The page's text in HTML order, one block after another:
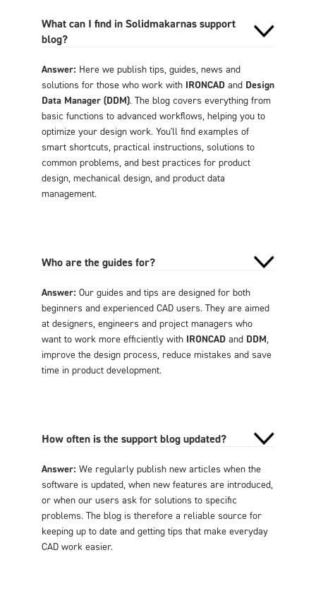
What can I find in Solidmakarnas support
blog?
Answer: Here we publish tips, guides, news and
solutions for those who work with IRONCADand Design
Data Manager (DDM). The blog covers everything from
basic functions to advanced workflows, helping you to
optimize your design work. You'll find examples of
smart shortcuts, practical instructions, solutions to
common problems, and best practices for product
design, mechanical design, and product data
management.
Who are the guides for?
Answer: Our guides and tips are designed for both
beginners and experienced CAD users. They are aimed
at designers, engineers and project managers who
want to work more efficiently with IRONCADand DDM,
improve the design process, reduce mistakes and save
time in product development.
How often is the support blog updated?
Answer: We regularly publish new articles when the
software is updated, when new features are introduced,
or when our users ask for solutions to specific
problems. The blog is therefore a reliable source for
keeping up to date and getting tips that make everyday
CAD work easier.